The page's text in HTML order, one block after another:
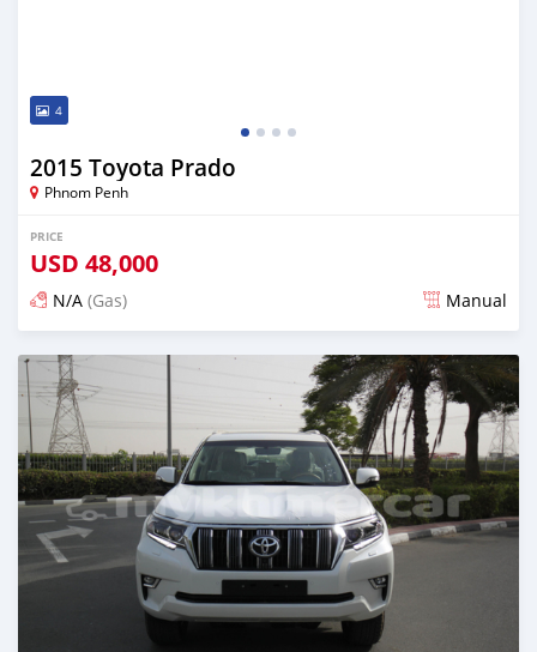
4
2015 Toyota Prado
Phnom Penh
PRICE
USD 48,000
N/A (Gas) Manual
Posted almost 3 years ago